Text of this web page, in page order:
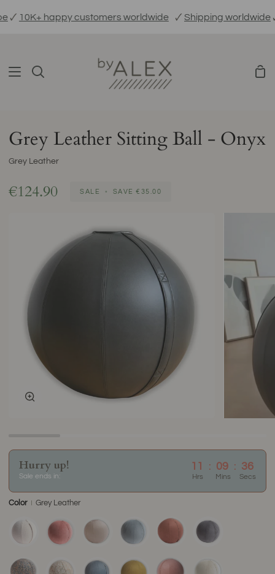
to10K+ happy customers worldwide 🗸 Shipping worldwide🗸
Search
Grey Leather Sitting Ball - Onyx
Grey Leather
€124.90 SALE • SAVE€35.00
Hurry up!
Sale ends in:
11 : 09 : 36
Hrs Mins Secs
Color Grey Leather